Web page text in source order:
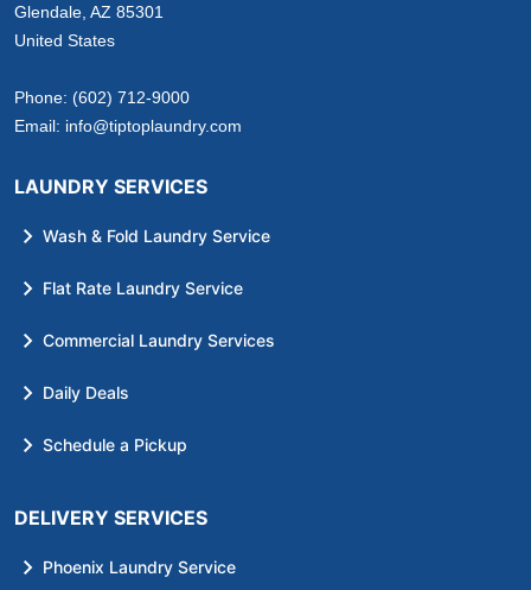
Glendale, AZ 85301
United States
Phone: (602) 712-9000
Email: info@tiptoplaundry.com
LAUNDRY SERVICES
Wash & Fold Laundry Service
Flat Rate Laundry Service
Commercial Laundry Services
Daily Deals
Schedule a Pickup
DELIVERY SERVICES
Phoenix Laundry Service